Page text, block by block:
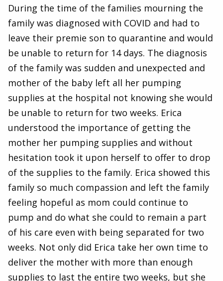
During the time of the families mourning the
family was diagnosed with COVID and had to
leave their premie son to quarantine and would
be unable to return for 14 days. The diagnosis
of the family was sudden and unexpected and
mother of the baby left all her pumping
supplies at the hospital not knowing she would
be unable to return for two weeks. Erica
understood the importance of getting the
mother her pumping supplies and without
hesitation took it upon herself to offer to drop
of the supplies to the family. Erica showed this
family so much compassion and left the family
feeling hopeful as mom could continue to
pump and do what she could to remain a part
of his care even with being separated for two
weeks. Not only did Erica take her own time to
deliver the mother with more than enough
supplies to last the entire two weeks, but she